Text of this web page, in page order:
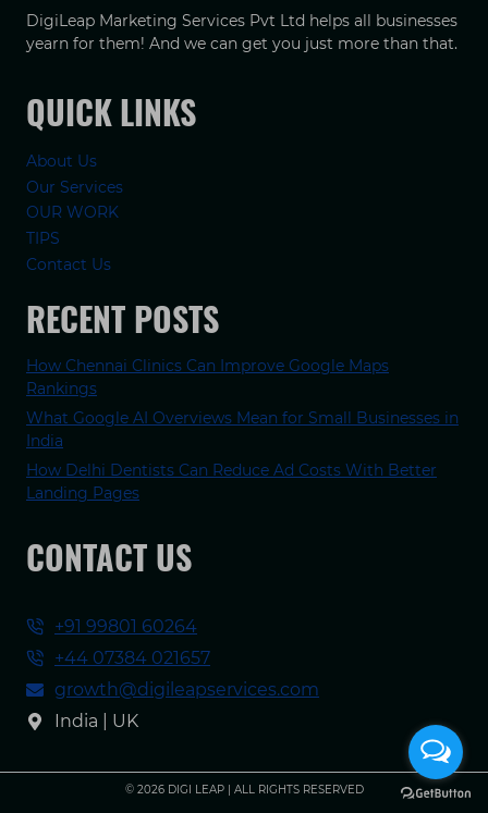
DigiLeap Marketing Services Pvt Ltd helps all businesses
yearn for them! And we can get you just more than that.
QUICK LINKS
About Us
Our Services
OUR WORK
TIPS
Contact Us
RECENT POSTS
How Chennai Clinics Can Improve Google Maps
Rankings
What Google AI Overviews Mean for Small Businesses in
India
How Delhi Dentists Can Reduce Ad Costs With Better
Landing Pages
CONTACT US
+91 99801 60264
+44 07384 021657
growth@digileapservices.com
India | UK
© 2026 DIGI LEAP | ALL RIGHTS RESERVED